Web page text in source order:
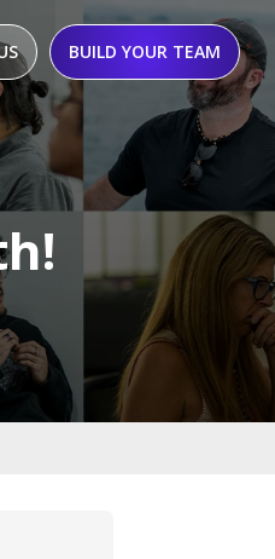
BUILD YOUR TEAM